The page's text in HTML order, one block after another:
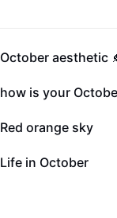
31.9K
October aesthetic
8.9K
how is your
853
Red orange sky
2
Life in October